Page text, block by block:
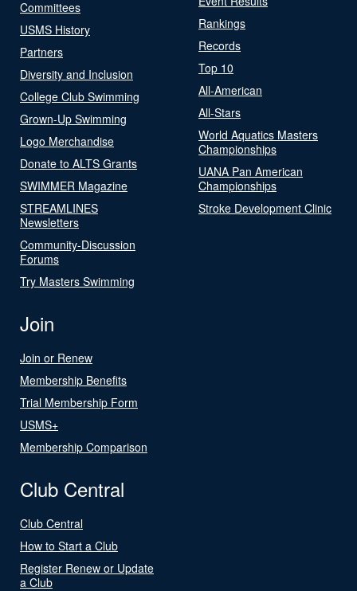
Committees
USMS History
Partners
Diversity and Inclusion
College Club Swimming
Grown-Up Swimming
Logo Merchandise
Donate to ALTS Grants
SWIMMER Magazine
STREAMLINES
Newsletters
Community-Discussion
Forums
Try Masters Swimming
Rankings
Records
Top 10
All-American
All-Stars
World Aquatics Masters
Championships
UANA Pan American
Championships
Stroke Development Clinic
Join
Join or Renew
Membership Benefits
Trial Membership Form
USMS+
Membership Comparison
Club Central
Club Central
How to Start a Club
Register Renew or Update
a Club